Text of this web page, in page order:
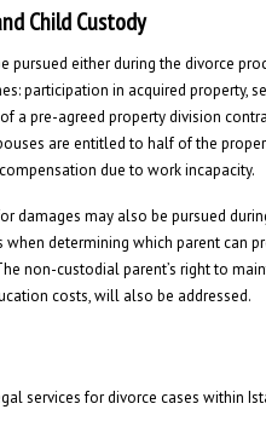
Child Custody
pursued either during the divorce
participation in acquired property,
a pre-agreed property division
are entitled to half of the
due to work incapacity.
damages may also be pursued
when determining which parent can
non-custodial parent’s right to
costs, will also be addressed.
services for divorce cases within